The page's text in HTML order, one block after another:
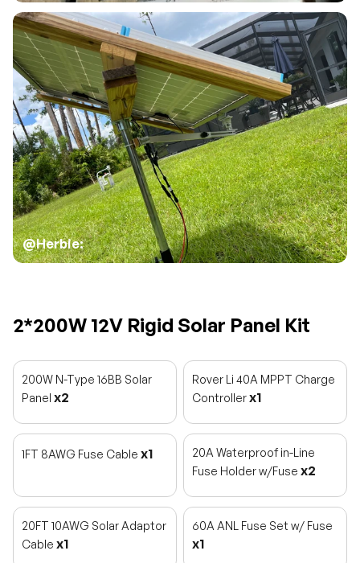
@Herbie:
2*200W 12V Rigid Solar Panel Kit
200W N-Type 16BB Solar
Panel x2
Rover Li 40A MPPT Charge
Controllerx1
1FT 8AWG Fuse Cable x1
20A Waterproof in-Line
Fuse Holder w/Fuse x2
20FT 10AWG Solar Adaptor
Cable x1
60A ANL Fuse Set w/ Fuse
x1